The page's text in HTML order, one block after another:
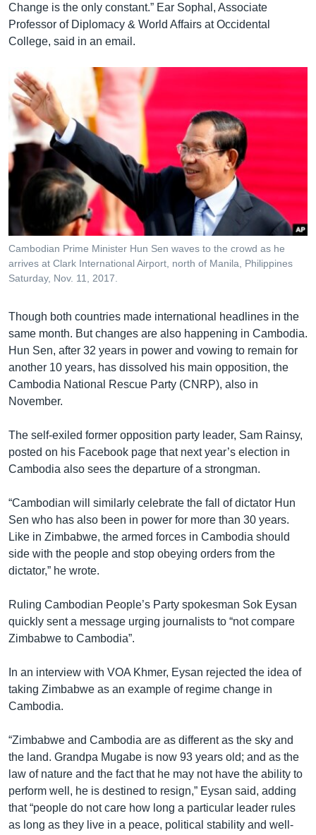
Change is the only constant.” Ear Sophal, Associate
Professor of Diplomacy & World Affairs at Occidental
College, said in an email.
Cambodian Prime Minister Hun Sen waves to the crowd as he
arrives at Clark International Airport, north of Manila, Philippines
Saturday, Nov. 11, 2017.
Though both countries made international headlines in the
same month. But changes are also happening in Cambodia.
Hun Sen, after 32 years in power and vowing to remain for
another 10 years, has dissolved his main opposition, the
Cambodia National Rescue Party (CNRP), also in
November.
The self-exiled former opposition party leader, Sam Rainsy,
posted on his Facebook page that next year’s election in
Cambodia also sees the departure of a strongman.
“Cambodian will similarly celebrate the fall of dictator Hun
Sen who has also been in power for more than 30 years.
Like in Zimbabwe, the armed forces in Cambodia should
side with the people and stop obeying orders from the
dictator,” he wrote.
Ruling Cambodian People’s Party spokesman Sok Eysan
quickly sent a message urging journalists to “not compare
Zimbabwe to Cambodia”.
In an interview with VOA Khmer, Eysan rejected the idea of
taking Zimbabwe as an example of regime change in
Cambodia.
“Zimbabwe and Cambodia are as different as the sky and
the land. Grandpa Mugabe is now 93 years old; and as the
law of nature and the fact that he may not have the ability to
perform well, he is destined to resign,” Eysan said, adding
that “people do not care how long a particular leader rules
as long as they live in a peace, political stability and well-